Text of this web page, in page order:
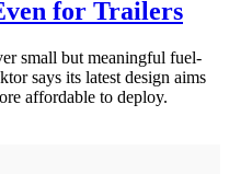
for Trailers
small but meaningful fuel-
says its latest design aims
affordable to deploy.